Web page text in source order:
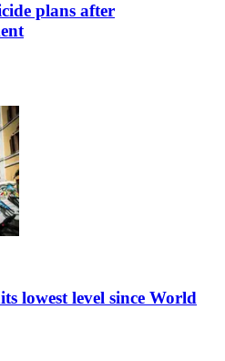
plans after
lowest level since World